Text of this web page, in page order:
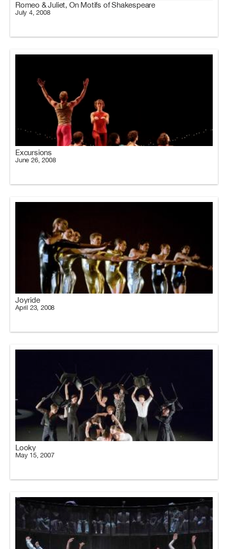
Romeo & Juliet, On Motifs of Shakespeare
July 4, 2008
Excursions
June 26, 2008
Joyride
April 23, 2008
Looky
May 15, 2007